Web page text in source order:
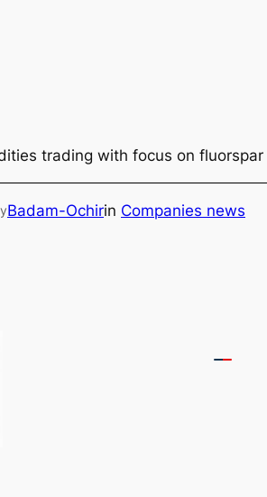
trading with focus on
Badam-Ochirin Companies news